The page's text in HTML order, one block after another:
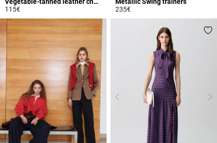
Vegetable-tanned leather charm belt
115€
4.5 out of 5 Customer Rating
Metallic Swing trainers
235€
4.2 out of 5 Customer Rating